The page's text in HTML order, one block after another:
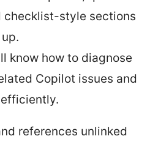
checklist-style sections
know how to diagnose
Copilot issues and
references unlinked